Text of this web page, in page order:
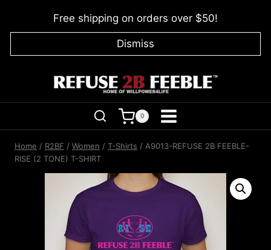
Free shipping on orders over $50!
Dismiss
0
Home / R2BF / Women / T-Shirts / A9013-REFUSE 2B FEEBLE-
RISE (2 TONE) T-SHIRT